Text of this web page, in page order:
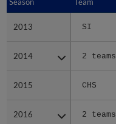
Season Team
2013 SI
2014 2 teams
2015 CHS
2016 2 teams
Season
2013
2014
2015
2016